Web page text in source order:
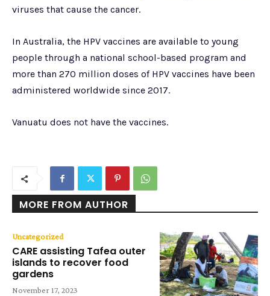
viruses that cause the cancer.
In Australia, the HPV vaccines are available to young
people through a national school-based program and
more than 270 million doses of HPV vaccines have been
administered worldwide since 2017.
Vanuatu does not have the vaccines.
MORE FROM AUTHOR
Uncategorized
CARE assisting Tafea outer
islands to recover food
gardens
November 17, 2023